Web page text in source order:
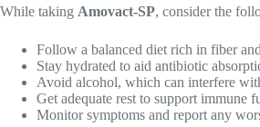
While taking Amovact-SP, consider the
Follow a balanced diet rich in fiber
Stay hydrated to aid antibiotic
Avoid alcohol, which can interfere
Get adequate rest to support immune
Monitor symptoms and report any